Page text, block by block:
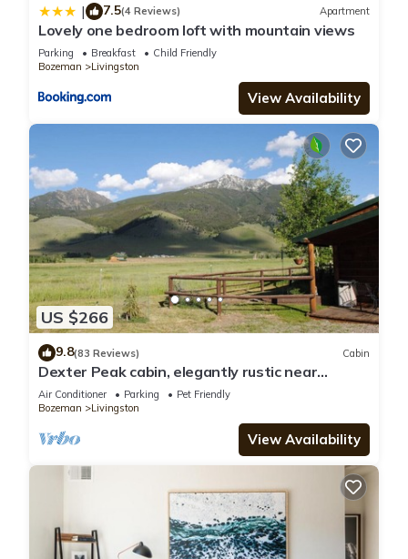
| 7.5(4 Reviews) Apartment
Lovely one bedroom loft with mountain views
Parking Breakfast
Child Friendly
Bozeman
Livingston
View Availability
US $266
9.8(83 Reviews) Cabin
Dexter Peak cabin, elegantly rustic near
YNP/Chico
Air Conditioner Parking
Pet Friendly
Bozeman
Livingston
View Availability